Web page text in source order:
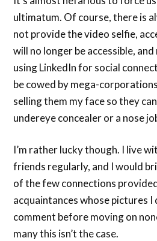
ultimatum. Of course, there is
not provide the video selfie,
will no longer be accessible,
using LinkedIn for social
be cowed by mega-
selling them my face so they
undereye concealer or a nose
I’m rather lucky though. I live
friends regularly, and I would
of the few connections
acquaintances whose pictures I
comment before moving on
many this isn’t the case.